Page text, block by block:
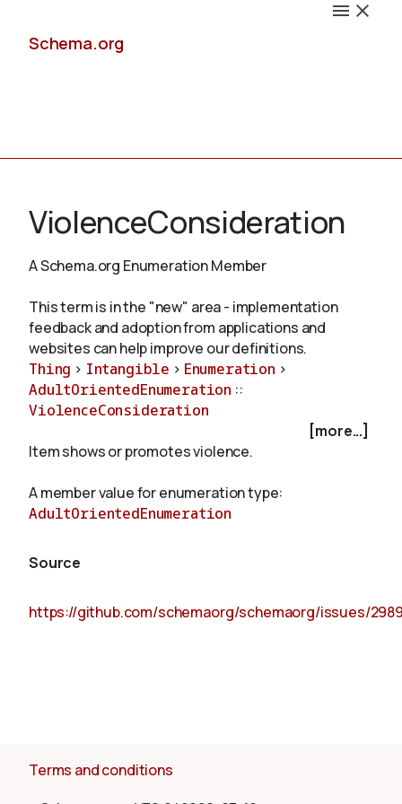
Schema.org
Validate
About
ViolenceConsideration
A Schema.org Enumeration Member
This term is in the "new" area - implementation
feedback and adoption from applications and
websites can help improve our definitions.
Thing > Intangible > Enumeration >
AdultOrientedEnumeration ::
ViolenceConsideration
[more...]
Item shows or promotes violence.
A member value for enumeration type:
AdultOrientedEnumeration
Source
https://github.com/schemaorg/schemaorg/issues/
Terms and conditions